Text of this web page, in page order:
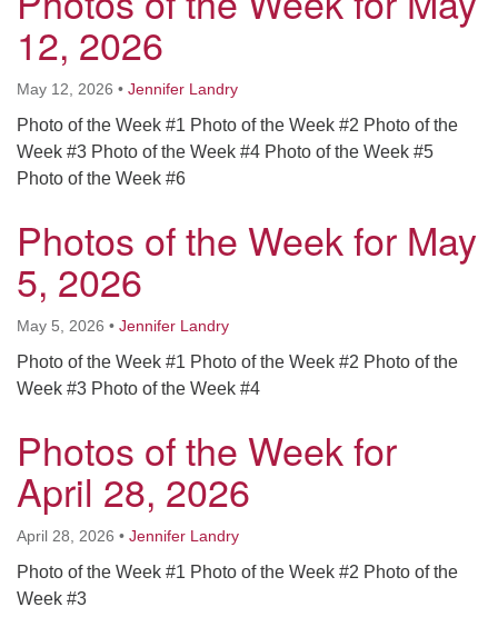
12, 2026
May 12, 2026 • Jennifer Landry
Photo of the Week #1 Photo of the Week #2 Photo of the
Week #3 Photo of the Week #4 Photo of the Week #5
Photo of the Week #6
Photos of the Week for May
5, 2026
May 5, 2026 • Jennifer Landry
Photo of the Week #1 Photo of the Week #2 Photo of the
Week #3 Photo of the Week #4
Photos of the Week for
April 28, 2026
April 28, 2026 • Jennifer Landry
Photo of the Week #1 Photo of the Week #2 Photo of the
Week #3